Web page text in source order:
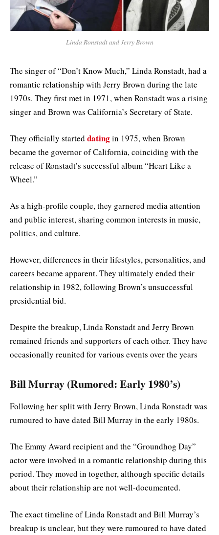
Linda Ronstadt and Jerry Brown
The singer of “Don’t Know Much,” Linda Ronstadt, had a
romantic relationship with Jerry Brown during the late
1970s. They first met in 1971, when Ronstadt was a rising
singer and Brown was California’s Secretary of State.
They officially started datingin 1975, when Brown
became the governor of California, coinciding with the
release of Ronstadt’s successful album “Heart Like a
Wheel.”
As a high-profile couple, they garnered media attention
and public interest, sharing common interests in music,
politics, and culture.
However, differences in their lifestyles, personalities, and
careers became apparent. They ultimately ended their
relationship in 1982, following Brown’s unsuccessful
presidential bid.
Despite the breakup, Linda Ronstadt and Jerry Brown
remained friends and supporters of each other. They have
occasionally reunited for various events over the years
Bill Murray (Rumored: Early 1980’s)
Following her split with Jerry Brown, Linda Ronstadt was
rumoured to have dated Bill Murray in the early 1980s.
The Emmy Award recipient and the “Groundhog Day”
actor were involved in a romantic relationship during this
period. They moved in together, although specific details
about their relationship are not well-documented.
The exact timeline of Linda Ronstadt and Bill Murray’s
breakup is unclear, but they were rumoured to have dated